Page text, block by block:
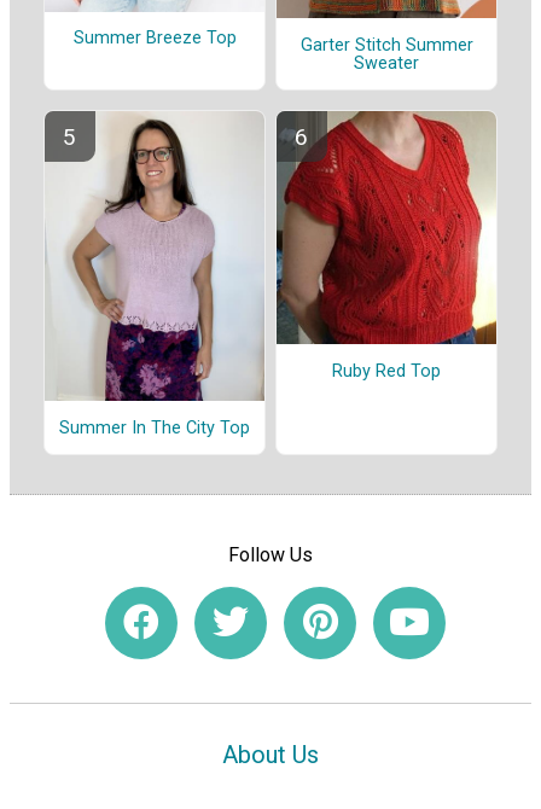
Summer Breeze Top
Garter Stitch Summer
Sweater
Summer In The City Top
Ruby Red Top
Follow Us
About Us